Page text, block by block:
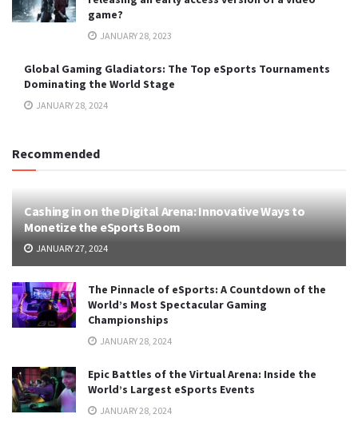
game?
JANUARY 28, 2023
Global Gaming Gladiators: The Top eSports Tournaments
Dominating the World Stage
JANUARY 28, 2024
Recommended
Cashing in on the Digital Arena: Innovative Ways to
Monetize the eSports Boom
JANUARY 27, 2024
The Pinnacle of eSports: A Countdown of the
World’s Most Spectacular Gaming
Championships
JANUARY 28, 2024
Epic Battles of the Virtual Arena: Inside the
World’s Largest eSports Events
JANUARY 28, 2024